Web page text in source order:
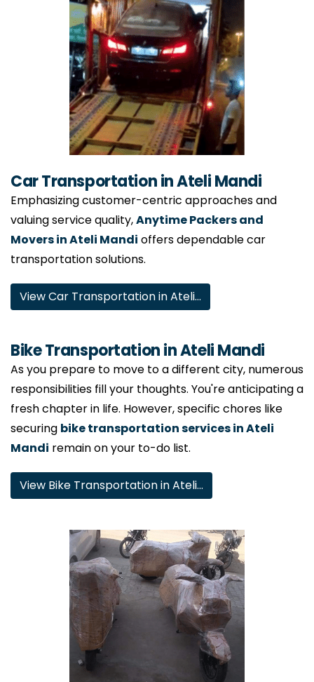
Car Transportation in Ateli Mandi
Emphasizing customer-centric approaches and
valuing service quality,Anytime Packers and
Movers in Ateli Mandi offers dependable car
transportation solutions.
View Car Transportation in Ateli…
Bike Transportation in Ateli Mandi
As you prepare to move to a different city, numerous
responsibilities fill your thoughts. You're anticipating a
fresh chapter in life. However, specific chores like
securing bike transportation services in Ateli
Mandi remain on your to-do list.
View Bike Transportation in Ateli…